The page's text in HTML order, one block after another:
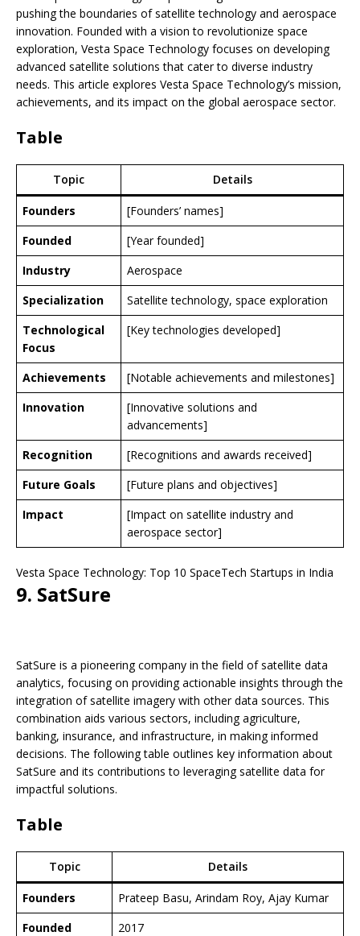
pushing the boundaries of satellite technology and aerospace
innovation. Founded with a vision to revolutionize space
exploration, Vesta Space Technology focuses on developing
advanced satellite solutions that cater to diverse industry
needs. This article explores Vesta Space Technology’s mission,
achievements, and its impact on the global aerospace sector.
Table
Topic Details
Founders
[Founders’ names]
Founded
[Year founded]
Industry
Aerospace
Specialization
Satellite technology, space exploration
Technological
Focus
[Key technologies developed]
Achievements
[Notable achievements and milestones]
Innovation
[Innovative solutions and
advancements]
Recognition
[Recognitions and awards received]
Future Goals
[Future plans and objectives]
Impact
[Impact on satellite industry and
aerospace sector]
Vesta Space Technology: Top 10 SpaceTech Startups in India
9. SatSure
SatSure is a pioneering company in the field of satellite data
analytics, focusing on providing actionable insights through the
integration of satellite imagery with other data sources. This
combination aids various sectors, including agriculture,
banking, insurance, and infrastructure, in making informed
decisions. The following table outlines key information about
SatSure and its contributions to leveraging satellite data for
impactful solutions.
Table
Topic Details
Founders
Prateep Basu, Arindam Roy, Ajay Kumar
Founded
2017